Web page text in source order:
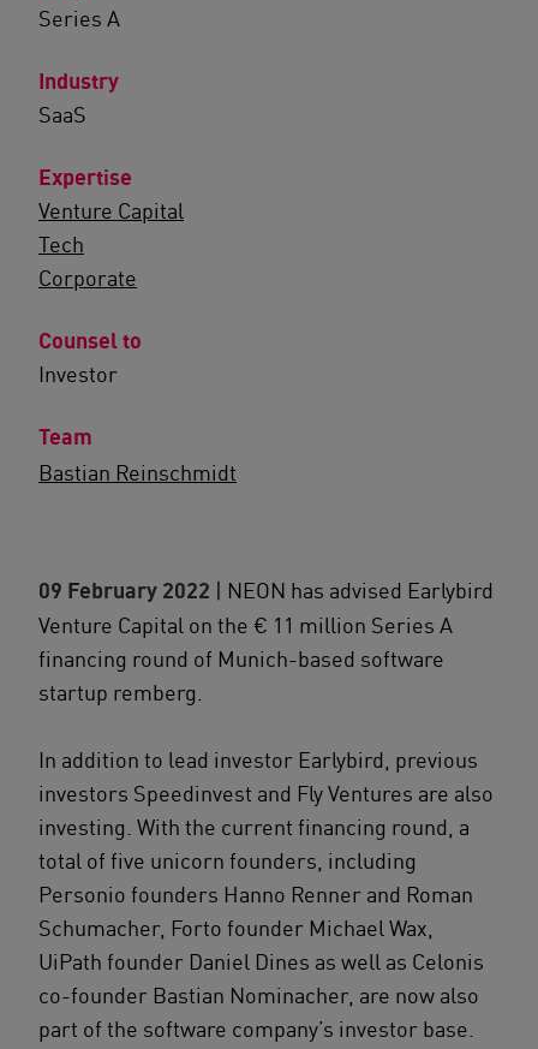
Series A
Industry
SaaS
Expertise
Venture Capital
Tech
Corporate
Counsel to
Investor
Team
Bastian Reinschmidt
09 February 2022 | NEON has advised Earlybird
Venture Capital on the € 11 million Series A
financing round of Munich-based software
startup remberg.
In addition to lead investor Earlybird, previous
investors Speedinvest and Fly Ventures are also
investing. With the current financing round, a
total of five unicorn founders, including
Personio founders Hanno Renner and Roman
Schumacher, Forto founder Michael Wax,
UiPath founder Daniel Dines as well as Celonis
co-founder Bastian Nominacher, are now also
part of the software company’s investor base.